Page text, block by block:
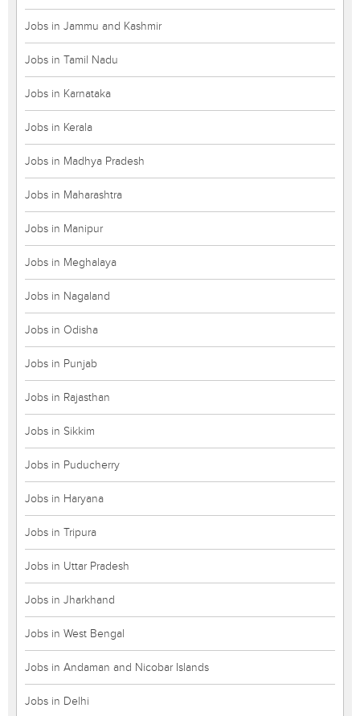
Jobs in Jammu and Kashmir
Jobs in Tamil Nadu
Jobs in Karnataka
Jobs in Kerala
Jobs in Madhya Pradesh
Jobs in Maharashtra
Jobs in Manipur
Jobs in Meghalaya
Jobs in Nagaland
Jobs in Odisha
Jobs in Punjab
Jobs in Rajasthan
Jobs in Sikkim
Jobs in Puducherry
Jobs in Haryana
Jobs in Tripura
Jobs in Uttar Pradesh
Jobs in Jharkhand
Jobs in West Bengal
Jobs in Andaman and Nicobar Islands
Jobs in Delhi